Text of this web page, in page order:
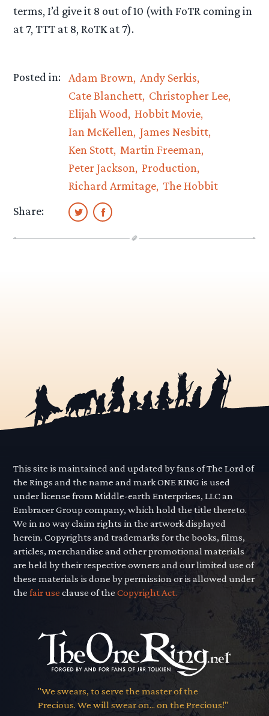
terms, I’d give it 8 out of 10 (with FoTR coming in
at 7, TTT at 8, RoTK at 7).
Posted in: Adam Brown
Andy Serkis
Cate Blanchett Christopher Lee
Elijah Wood Hobbit Movie
Ian McKellen James Nesbitt
Ken Stott Martin Freeman
Peter Jackson Production
Richard Armitage The Hobbit
Share:
This site is maintained and updated by fans of The Lord of
the Rings and the name and mark ONE RING is used
under license from Middle-earth Enterprises, LLC an
Embracer Group company, which hold the title thereto.
We in no way claim rights in the artwork displayed
herein. Copyrights and trademarks for the books, films,
articles, merchandise and other promotional materials
are held by their respective owners and our limited use of
these materials is done by permission or is allowed under
thefair use clause of theCopyright Act.
"We swears, to serve the master of the
Precious. We will swear on... on the Precious!"